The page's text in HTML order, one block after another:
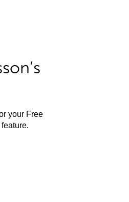
your Free